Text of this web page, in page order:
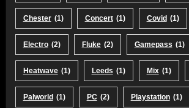
Chester (1) Concert (1) Covid (1)
Electro (2) Fluke (2) Gamepass (1)
Heatwave (1) Leeds (1) Mix (1)
Palworld (1) PC (2) Playstation (1)